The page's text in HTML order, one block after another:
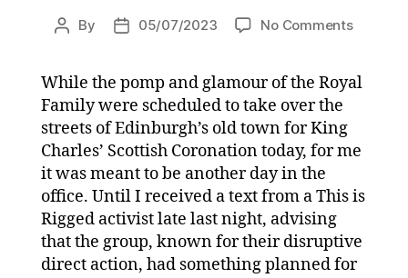
Post
By
Post05/07/2023 No Commentson
Scottish
arrested
on
at
4:42
While the pomp and glamour of the Royal
Family were scheduled to take over the
streets of Edinburgh’s old town for King
Charles’ Scottish Coronation today, for me
it was meant to be another day in the
office. Until I received a text from a This is
Rigged activist late last night, advising
that the group, known for their disruptive
direct action, had something planned for